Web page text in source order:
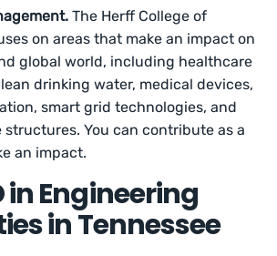
The Herff College of
on areas that make an impact on
global world, including healthcare
drinking water, medical devices,
smart grid technologies, and
You can contribute as a
an impact.
in Engineering
in Tennessee